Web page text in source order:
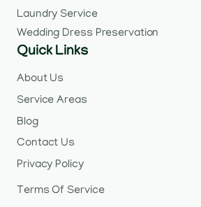
Laundry Service
Wedding Dress Preservation
Quick Links
About Us
Service Areas
Blog
Contact Us
Privacy Policy
Terms Of Service